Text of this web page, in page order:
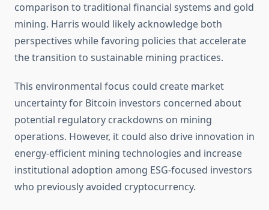
comparison to traditional financial systems and gold
mining. Harris would likely acknowledge both
perspectives while favoring policies that accelerate
the transition to sustainable mining practices.
This environmental focus could create market
uncertainty for Bitcoin investors concerned about
potential regulatory crackdowns on mining
operations. However, it could also drive innovation in
energy-efficient mining technologies and increase
institutional adoption among ESG-focused investors
who previously avoided cryptocurrency.